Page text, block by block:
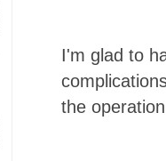
I'm glad to
the